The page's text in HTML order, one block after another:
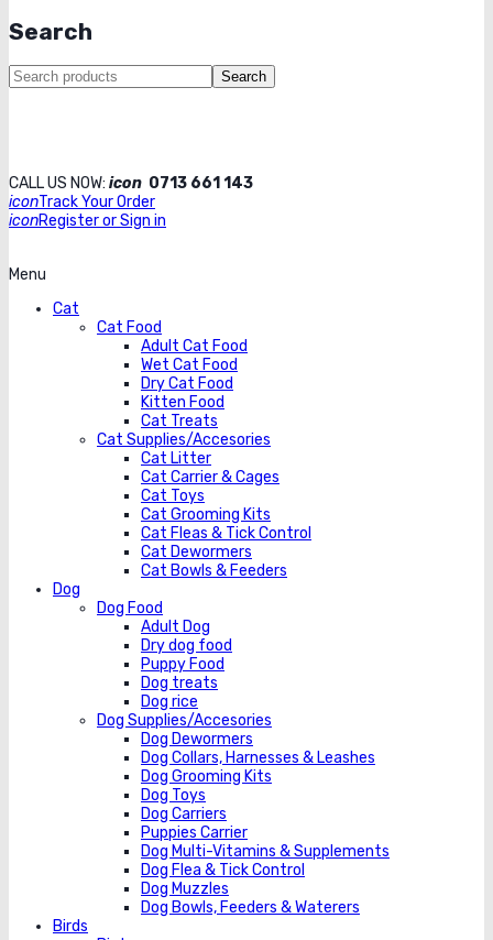
Search
Search
CALL US NOW: icon 0713 661 143
iconTrack Your Order
iconRegister or Sign in
Menu
Cat
Cat Food
Adult Cat Food
Wet Cat Food
Dry Cat Food
Kitten Food
Cat Treats
Cat Supplies/Accesories
Cat Litter
Cat Carrier & Cages
Cat Toys
Cat Grooming Kits
Cat Fleas & Tick Control
Cat Dewormers
Cat Bowls & Feeders
Dog
Dog Food
Adult Dog
Dry dog food
Puppy Food
Dog treats
Dog rice
Dog Supplies/Accesories
Dog Dewormers
Dog Collars, Harnesses & Leashes
Dog Grooming Kits
Dog Toys
Dog Carriers
Puppies Carrier
Dog Multi-Vitamins & Supplements
Dog Flea & Tick Control
Dog Muzzles
Dog Bowls, Feeders & Waterers
Birds